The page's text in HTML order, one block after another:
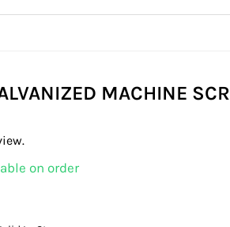
MACHINE
on order